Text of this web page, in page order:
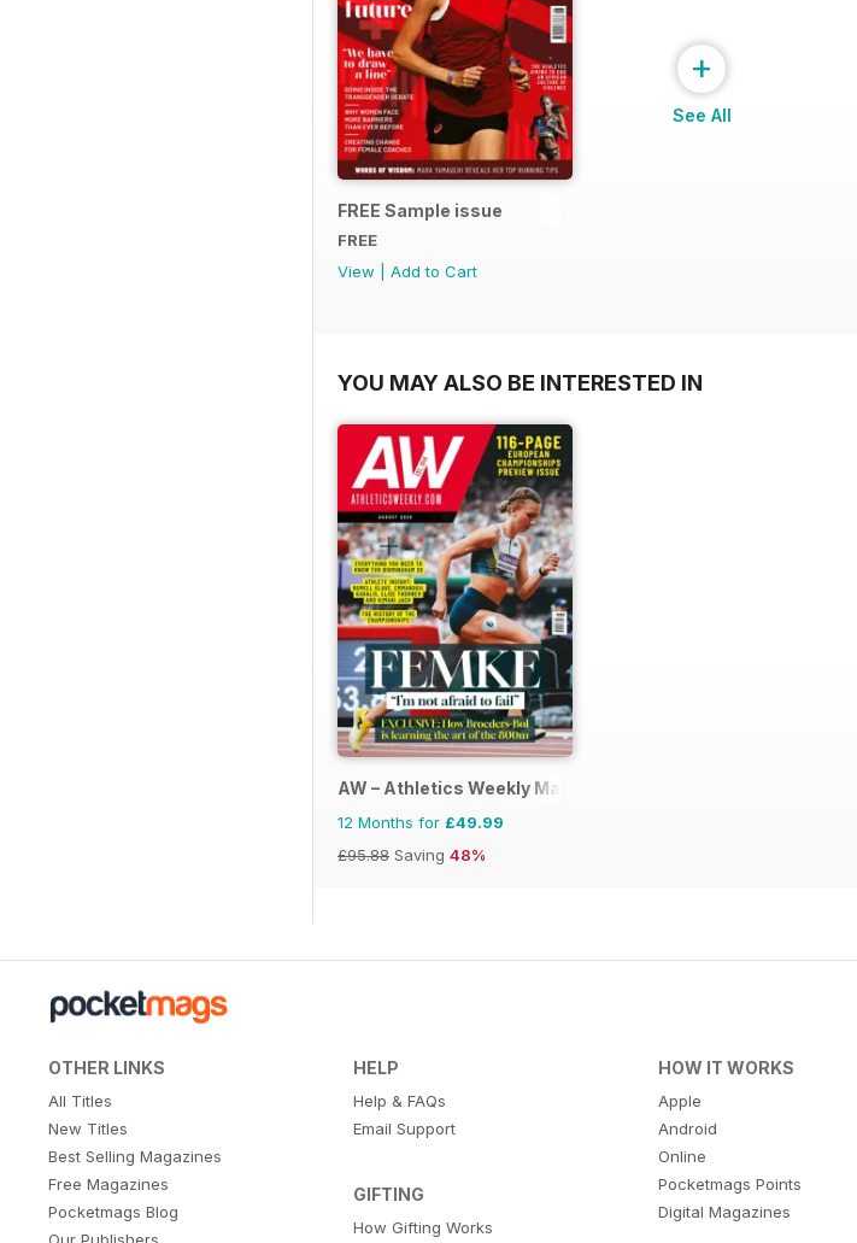
FREE Sample issue
FREE
View
Add to Cart
+
See All
YOU MAY ALSO BE INTERESTED IN
AW – Athletics Weekly Magazine
12 Months for £49.99
£95.88 Saving 48%
OTHER LINKS
All Titles
New Titles
Best Selling Magazines
Free Magazines
Pocketmags Blog
Our Publishers
HELP
Help & FAQs
Email Support
GIFTING
How Gifting Works
HOW IT WORKS
Apple
Android
Online
Pocketmags Points
Digital Magazines